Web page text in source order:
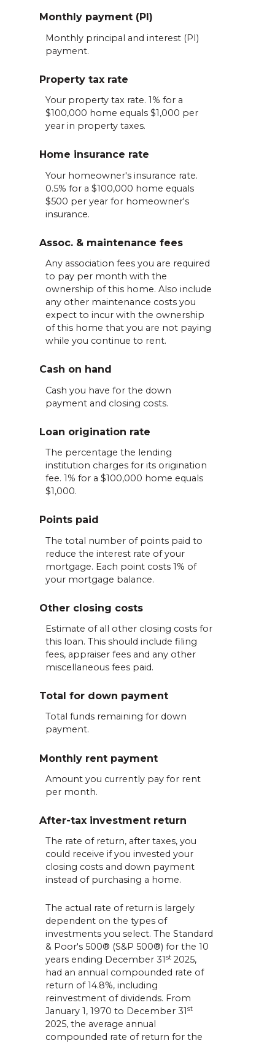
Monthly payment (PI)
Monthly principal and interest (PI)
payment.
Property tax rate
Your property tax rate. 1% for a
$100,000 home equals $1,000 per
year in property taxes.
Home insurance rate
Your homeowner's insurance rate.
0.5% for a $100,000 home equals
$500 per year for homeowner's
insurance.
Assoc. & maintenance fees
Any association fees you are required
to pay per month with the
ownership of this home. Also include
any other maintenance costs you
expect to incur with the ownership
of this home that you are not paying
while you continue to rent.
Cash on hand
Cash you have for the down
payment and closing costs.
Loan origination rate
The percentage the lending
institution charges for its origination
fee. 1% for a $100,000 home equals
$1,000.
Points paid
The total number of points paid to
reduce the interest rate of your
mortgage. Each point costs 1% of
your mortgage balance.
Other closing costs
Estimate of all other closing costs for
this loan. This should include filing
fees, appraiser fees and any other
miscellaneous fees paid.
Total for down payment
Total funds remaining for down
payment.
Monthly rent payment
Amount you currently pay for rent
per month.
After-tax investment return
The rate of return, after taxes, you
could receive if you invested your
closing costs and down payment
instead of purchasing a home.
The actual rate of return is largely
dependent on the types of
investments you select. The Standard
& Poor's 500® (S&P 500®) for the 10
years ending December 31st 2025,
had an annual compounded rate of
return of 14.8%, including
reinvestment of dividends. From
January 1, 1970 to December 31st
2025, the average annual
compounded rate of return for the